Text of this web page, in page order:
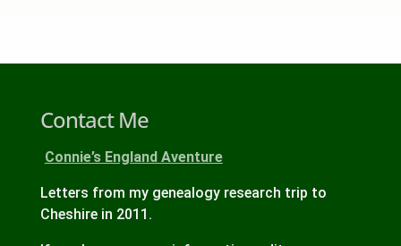
Contact Me
Connie’s England Aventure
Letters from my genealogy research trip to
Cheshire in 2011.